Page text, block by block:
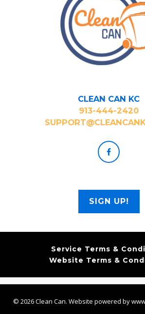
CLEAN CAN KC
913-444-2420
SIGN UP!
Service Terms &
Website Terms &
© 2026 Clean Can. Website powered by